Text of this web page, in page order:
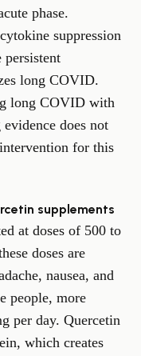
phase.
suppression
persistent
long COVID.
long COVID with
does not
for this
supplements
at doses of 500 to
doses are
nausea, and
people, more
per day. Quercetin
which creates